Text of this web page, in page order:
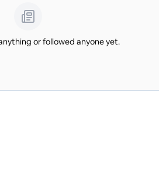
or followed anyone yet.